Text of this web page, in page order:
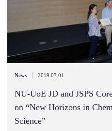
News | 2019.07.01
NU-UoE JD and JSPS
on “New Horizons in
Science”